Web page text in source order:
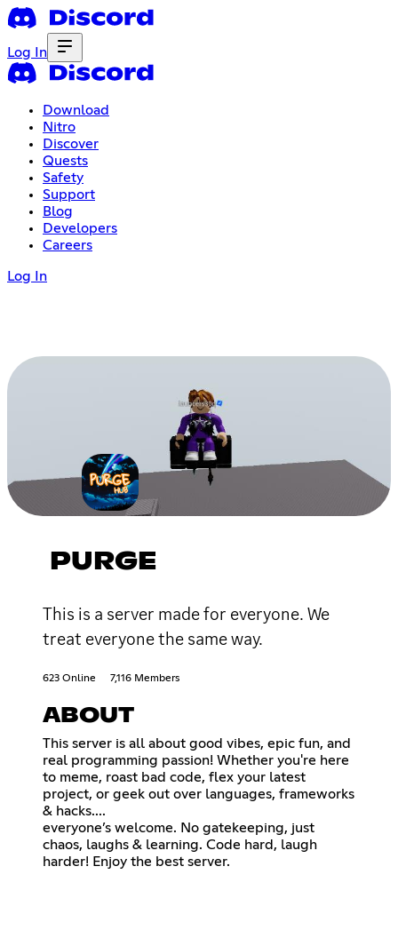
Log In
Download
Nitro
Discover
Quests
Safety
Support
Blog
Developers
Careers
Log In
PURGE
This is a server made for everyone. We
treat everyone the same way.
623 Online 7,116 Members
ABOUT
This server is all about good vibes, epic fun, and
real programming passion! Whether you're here
to meme, roast bad code, flex your latest
project, or geek out over languages, frameworks
& hacks....
everyone’s welcome. No gatekeeping, just
chaos, laughs & learning. Code hard, laugh
harder! Enjoy the best server.